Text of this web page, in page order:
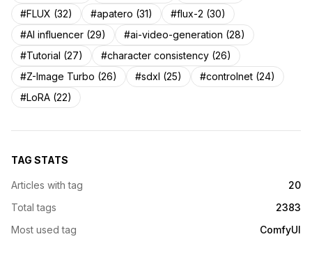
#FLUX (32)
#apatero (31)
#flux-2 (30)
#AI influencer (29)
#ai-video-generation (28)
#Tutorial (27)
#character consistency (26)
#Z-Image Turbo (26)
#sdxl (25)
#controlnet (24)
#LoRA (22)
TAG STATS
Articles with tag
20
Total tags
2383
Most used tag
ComfyUI